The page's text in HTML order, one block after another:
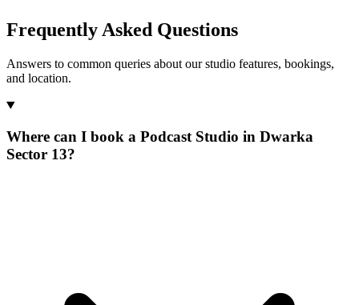
Frequently Asked Questions
Answers to common queries about our studio features, bookings,
and location.
Where can I book a Podcast Studio in Dwarka
Sector 13?